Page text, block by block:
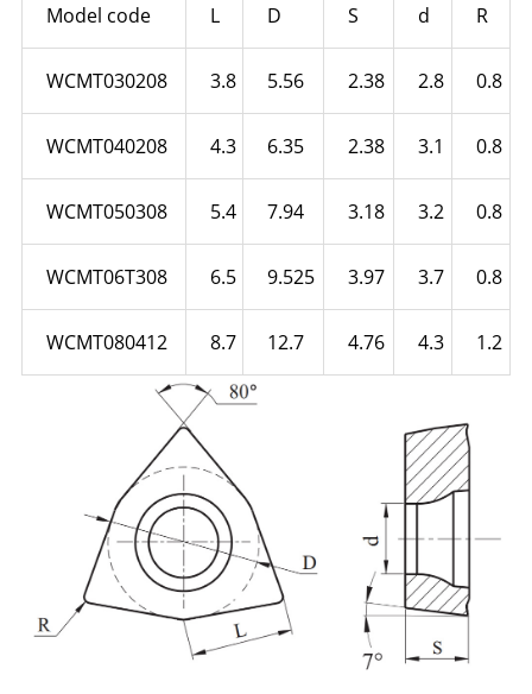
Model code L D S d R
WCMT030208 3.8 5.56 2.38 2.8 0.8
WCMT040208 4.3 6.35 2.38 3.1 0.8
WCMT050308 5.4 7.94 3.18 3.2 0.8
WCMT06T308 6.5 9.525 3.97 3.7 0.8
WCMT080412 8.7 12.7 4.76 4.3 1.2